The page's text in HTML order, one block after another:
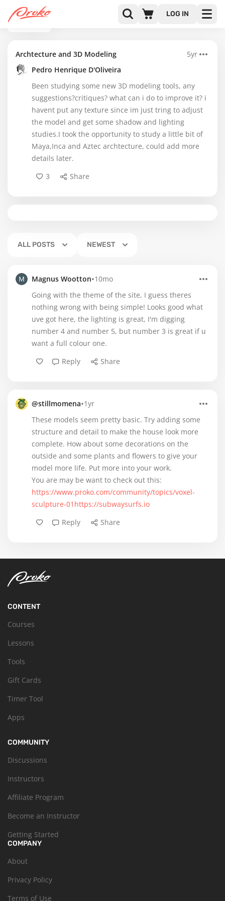
LOG IN
BACK
Archtecture and 3D Modeling
5yr
Pedro Henrique D'Oliveira
Been studying some new 3D modeling tools, any
suggestions?critiques? what can i do to improve it? i
havent put any texture since im just tring to adjust
the model and get some shadow and lighting
studies.I took the opportunity to study a little bit of
Maya,Inca and Aztec archtecture, could add more
details later.
3
Share
ALL POSTS NEWEST
Magnus Wootton•10mo
Going with the theme of the site, I guess theres
nothing wrong with being simple! Looks good what
uve got here, the lighting is great, I'm digging
number 4 and number 5, but number 3 is great if u
want a full colour one.
Reply
Share
@stillmomena•1yr
These models seem pretty basic. Try adding some
structure and detail to make the house look more
complete. How about some decorations on the
outside and some plants and flowers to give your
model more life. Put more into your work.
https://www.proko.com/community/topics/voxel-
sculpture-01https://subwaysurfs.io
Reply
Share
CONTENT
Courses
Lessons
Tools
Gift Cards
Timer Tool
Apps
COMMUNITY
Discussions
Instructors
Affiliate Program
Become an Instructor
Getting Started
COMPANY
About
Privacy Policy
Terms of Use